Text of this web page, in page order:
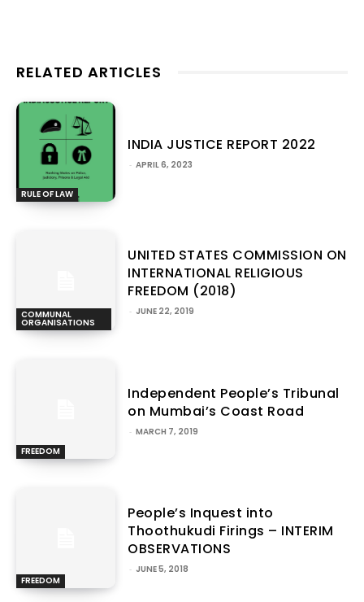
RELATED ARTICLES
RULE OF LAW
INDIA JUSTICE REPORT 2022
- APRIL 6, 2023
COMMUNAL
ORGANISATIONS
UNITED STATES COMMISSION ON
INTERNATIONAL RELIGIOUS
FREEDOM (2018)
- JUNE 22, 2019
FREEDOM
Independent People’s Tribunal
on Mumbai’s Coast Road
- MARCH 7, 2019
FREEDOM
People’s Inquest into
Thoothukudi Firings – INTERIM
OBSERVATIONS
- JUNE 5, 2018